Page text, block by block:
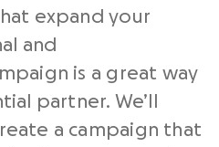
expand your
and
is a great way
partner. We’ll
a campaign that